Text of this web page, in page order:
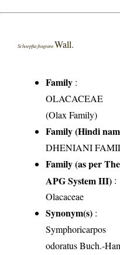
Schoepfia fragransWall.
Family :
OLACACEAE
(Olax Family)
Family (Hindi
DHENIANI
Family (as per The
APG System III) :
Olacaceae
Synonym(s) :
Symphoricarpos
odoratus Buch.-